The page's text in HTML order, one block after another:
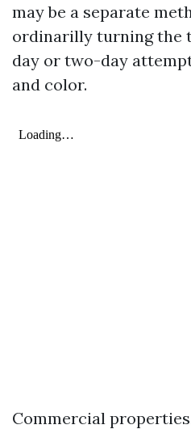
may be a separate
ordinarilly turning the
day or two-day
and color.
Commercial